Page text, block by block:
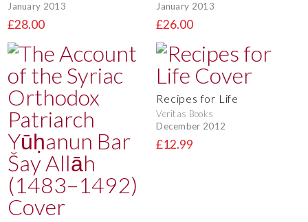
January 2013
£28.00
January 2013
£26.00
Recipes for Life
Veritas Books
December 2012
£12.99